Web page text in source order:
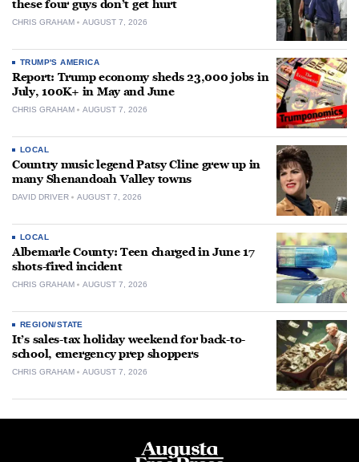
these four guys don’t get hurt
CHRIS GRAHAM AUGUST 7, 2026
TRUMP'S AMERICA
Report: Trump economy sheds 23,000 jobs in
July, 100K+ in May and June
CHRIS GRAHAM AUGUST 7, 2026
LOCAL
Country music legend Patsy Cline grew up in
many Shenandoah Valley towns
DAVID DRIVER AUGUST 7, 2026
LOCAL
Albemarle County: Teen charged in June 17
shots-fired incident
CHRIS GRAHAM AUGUST 7, 2026
REGION/STATE
It’s sales-tax holiday weekend for back-to-
school, emergency prep shoppers
CHRIS GRAHAM AUGUST 7, 2026